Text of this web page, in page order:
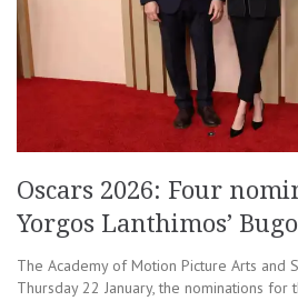
Oscars 2026: Four
Yorgos Lanthimos’
The Academy of Motion Picture Arts and
Thursday 22 January, the nominations for